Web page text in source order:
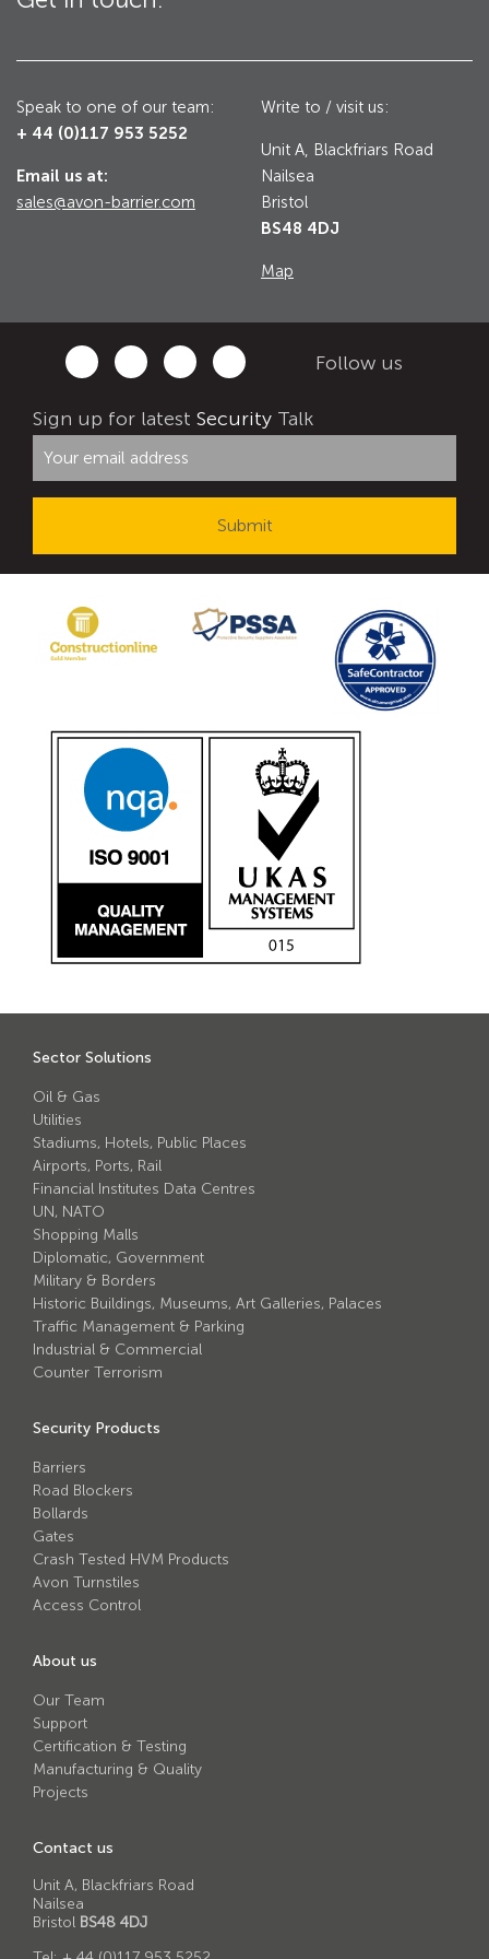
Avon RB1000CR Centurion Road Blocker
Avon RB780CR Chieftain Road Blocker
Avon RB880CR Defender Road Blocker
Avon RB980CR Sabre Surface Road Blocker
Gates
Avon Bi-Folding Gate
Avon Sliding Gates
Avon FB7 Garrison Ballistic Gate
Avon Universal Cedar Gate
Avon TG1000 Groundtrack Automatic Sliding Gate
Bollards
Avon SB970CR Scimitar Bollard
Avon Scimitar SB970CR Static Bollard
Avon Scimitar 75/30 Static Bollard
Security Blinds
Secur™ ULTRA
Secur™ PLUS
Forced Entry Protection Blinds
Crash Tested HVM Products
Avon Tracked Gate M50
Avon RB780CR Chieftain Road Blocker
Avon SG1100CR Vehicle Gate
Avon SB970CR Scimitar Bollard
Avon RB880CR Defender Road Blocker
Avon Resilience SSF100 Bollard
Avon EB950CR Armstrong Barrier
Avon Scimitar 75/50 Static Bollard
Avon Scimitar 75/30 Static Bollard
Avon Universal Cedar Gate
Military & Borders
Historic Buildings, Museums, Art Galleries,
Counter Terrorism
Speak to one of our team:
+ 44 (0)117 953 5252
Email us at:
sales@avon-barrier.com
Write to / visit us:
Unit A, Blackfriars Road
Nailsea
Bristol
BS48 4DJ
Map
Follow us
Sign up for latest Security Talk
Sector Solutions
Oil & Gas
Utilities
Stadiums, Hotels, Public Places
Airports, Ports, Rail
Financial Institutes Data Centres
UN, NATO
Shopping Malls
Diplomatic, Government
Military & Borders
Historic Buildings, Museums, Art Galleries, Palaces
Traffic Management & Parking
Industrial & Commercial
Counter Terrorism
Security Products
Barriers
Road Blockers
Bollards
Gates
Crash Tested HVM Products
Avon Turnstiles
Access Control
About us
Our Team
Support
Certification & Testing
Manufacturing & Quality
Projects
Contact us
Unit A, Blackfriars Road
Nailsea
Bristol BS48 4DJ